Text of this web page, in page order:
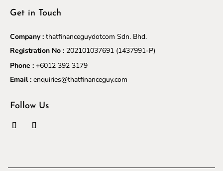
Get in Touch
Company : thatfinanceguydotcom Sdn. Bhd.
Registration No : 202101037691 (1437991-P)
Phone : +6012 392 3179
Email : enquiries@thatfinanceguy.com
Follow Us